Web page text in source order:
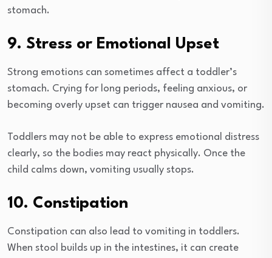
stomach.
9. Stress or Emotional Upset
Strong emotions can sometimes affect a toddler’s
stomach. Crying for long periods, feeling anxious, or
becoming overly upset can trigger nausea and vomiting.
Toddlers may not be able to express emotional distress
clearly, so the bodies may react physically. Once the
child calms down, vomiting usually stops.
10. Constipation
Constipation can also lead to vomiting in toddlers.
When stool builds up in the intestines, it can create